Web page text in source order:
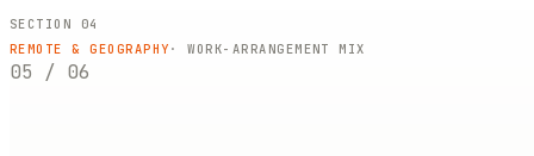
SECTION 04
REMOTE & GEOGRAPHY · WORK-ARRANGEMENT MIX
05 / 06